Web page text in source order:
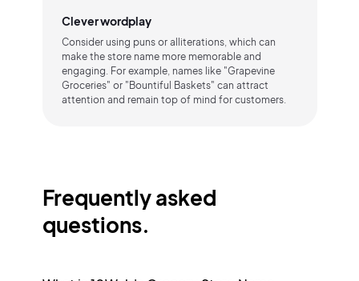
Clever wordplay
Consider using puns or alliterations, which can
make the store name more memorable and
engaging. For example, names like "Grapevine
Groceries" or "Bountiful Baskets" can attract
attention and remain top of mind for customers.
Frequently asked
questions.